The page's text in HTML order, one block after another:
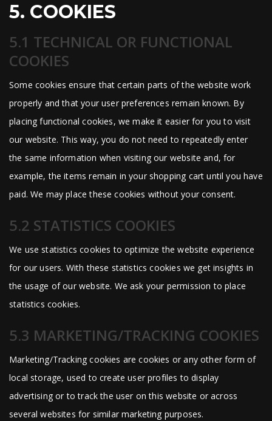
5. COOKIES
5.1 TECHNICAL OR FUNCTIONAL
COOKIES
Some cookies ensure that certain parts of the website work
properly and that your user preferences remain known. By
placing functional cookies, we make it easier for you to visit
our website. This way, you do not need to repeatedly enter
the same information when visiting our website and, for
example, the items remain in your shopping cart until you have
paid. We may place these cookies without your consent.
5.2 STATISTICS COOKIES
We use statistics cookies to optimize the website experience
for our users. With these statistics cookies we get insights in
the usage of our website. We ask your permission to place
statistics cookies.
5.3 MARKETING/TRACKING COOKIES
Marketing/Tracking cookies are cookies or any other form of
local storage, used to create user profiles to display
advertising or to track the user on this website or across
several websites for similar marketing purposes.